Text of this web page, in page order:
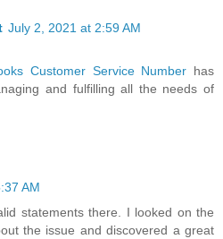
July 2, 2021 at 2:59 AM
Customer Service Number has
and fulfilling all the needs of
AM
statements there. I looked on the
the issue and discovered a great